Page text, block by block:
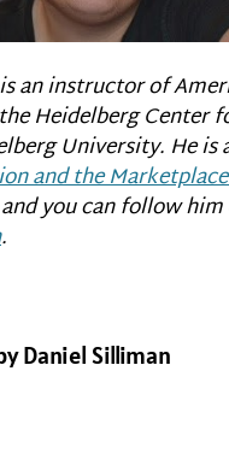
an instructor of
Heidelberg Center
University. He is
and the
and you can follow
.
Daniel Silliman